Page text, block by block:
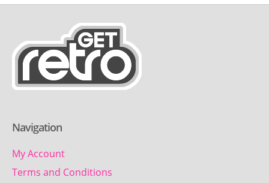
Navigation
My Account
Terms and Conditions